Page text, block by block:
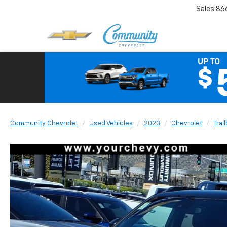
Sales
Community Chevrolet Used Vehicles 2023 Chevrolet